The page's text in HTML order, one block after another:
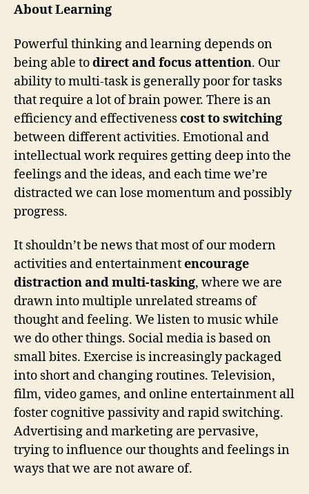
About Learning
Powerful thinking and learning depends on
being able todirect and focus attention. Our
ability to multi-task is generally poor for tasks
that require a lot of brain power. There is an
efficiency and effectivenesscost to switching
between different activities. Emotional and
intellectual work requires getting deep into the
feelings and the ideas, and each time we’re
distracted we can lose momentum and possibly
progress.
It shouldn’t be news that most of our modern
activities and entertainmentencourage
distraction and multi-tasking, where we are
drawn into multiple unrelated streams of
thought and feeling. We listen to music while
we do other things. Social media is based on
small bites. Exercise is increasingly packaged
into short and changing routines. Television,
film, video games, and online entertainment all
foster cognitive passivity and rapid switching.
Advertising and marketing are pervasive,
trying to influence our thoughts and feelings in
ways that we are not aware of.